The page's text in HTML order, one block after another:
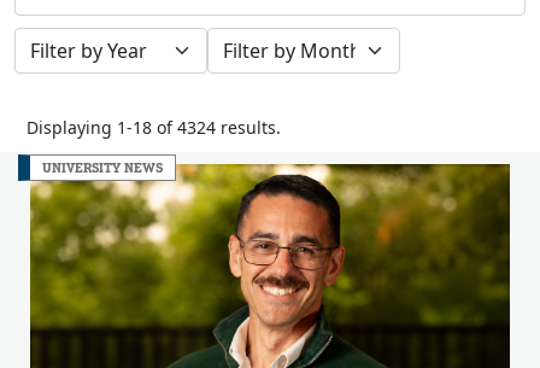
News
Stories
Filter
by
Filter
by
Displaying 1-18 of 4324 results.
UNIVERSITY NEWS